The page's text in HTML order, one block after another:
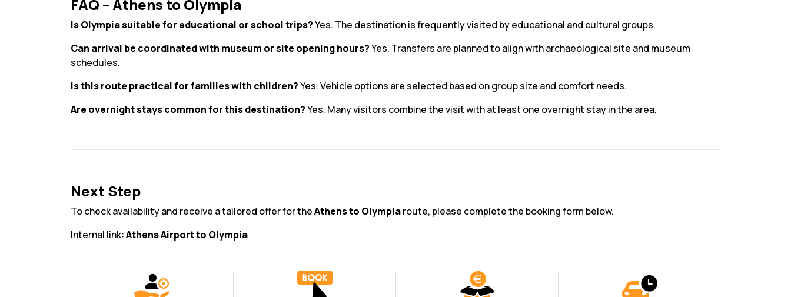
FAQ – Athens to Olympia
Is Olympia suitable for educational or school trips?Yes. The destination is frequently visited by educational and cultural groups.
Can arrival be coordinated with museum or site opening hours?Yes. Transfers are planned to align with archaeological site and museum
schedules.
Is this route practical for families with children?Yes. Vehicle options are selected based on group size and comfort needs.
Are overnight stays common for this destination?Yes. Many visitors combine the visit with at least one overnight stay in the area.
Next Step
To check availability and receive a tailored offer for theAthens to Olympiaroute, please complete the booking form below.
Internal link:Athens Airport to Olympia